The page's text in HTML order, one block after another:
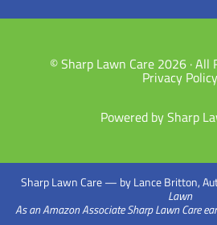
© Sharp Lawn Care 2026 · All
Privacy Policy
Powered by Sharp
Sharp Lawn Care — by Lance Britton,
Lawn
As an Amazon Associate Sharp Lawn Care